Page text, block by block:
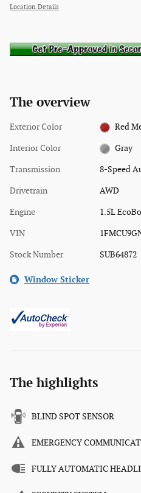
Location Details
The overview
Exterior Color Red
Interior Color Gray
Transmission 8-Speed
Drivetrain AWD
Engine 1.5L
VIN
Stock Number SUB64872
Window Sticker
The highlights
BLIND SPOT SENSOR
EMERGENCY
FULLY AUTOMATIC